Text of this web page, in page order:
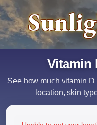
Vitamin
See how much vitamin
location, skin